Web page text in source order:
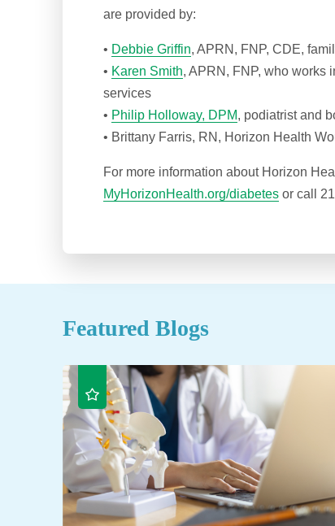
are provided by:
• Debbie Griffin, APRN, FNP, CDE,
• Karen Smith, APRN, FNP, who works
services
• Philip Holloway, DPM, podiatrist and
• Brittany Farris, RN, Horizon Health
For more information about Horizon
MyHorizonHealth.org/diabetes or call
Featured Blogs